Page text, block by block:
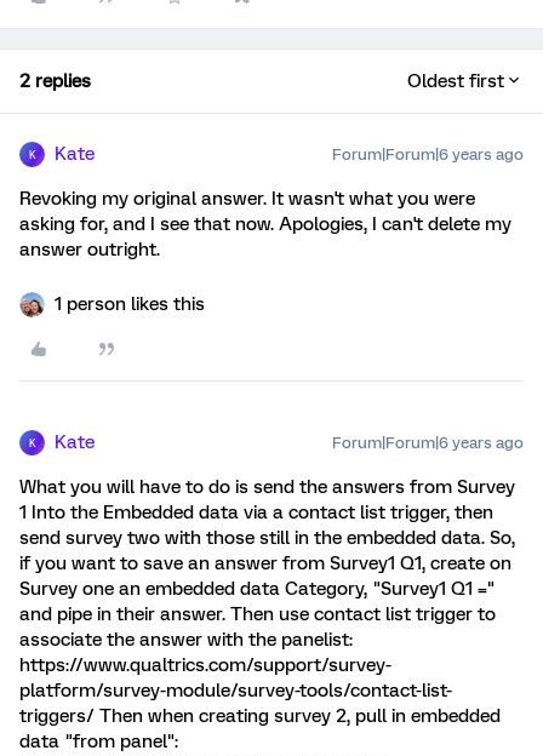
2 replies Oldest first
K Kate Forum|Forum|6 years ago
Revoking my original answer. It wasn't what you were
asking for, and I see that now. Apologies, I can't delete my
answer outright.
1 person likes this
K Kate Forum|Forum|6 years ago
What you will have to do is send the answers from Survey
1 Into the Embedded data via a contact list trigger, then
send survey two with those still in the embedded data. So,
if you want to save an answer from Survey1 Q1, create on
Survey one an embedded data Category, "Survey1 Q1 ="
and pipe in their answer. Then use contact list trigger to
associate the answer with the panelist:
https://www.qualtrics.com/support/survey-
platform/survey-module/survey-tools/contact-list-
triggers/ Then when creating survey 2, pull in embedded
data "from panel":